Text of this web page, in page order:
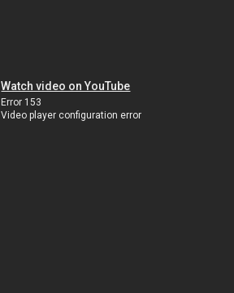
Watch video on YouTube
Error 153
Video player configuration error